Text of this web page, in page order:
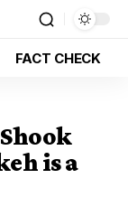
FACT CHECK
is a